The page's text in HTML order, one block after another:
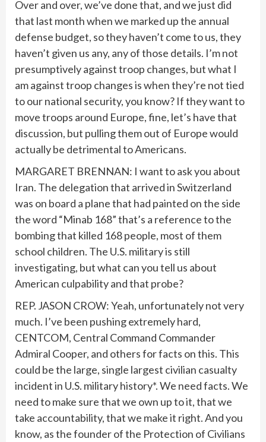
Over and over, we’ve done that, and we just did
that last month when we marked up the annual
defense budget, so they haven’t come to us, they
haven’t given us any, any of those details. I’m not
presumptively against troop changes, but what I
am against troop changes is when they’re not tied
to our national security, you know? If they want to
move troops around Europe, fine, let’s have that
discussion, but pulling them out of Europe would
actually be detrimental to Americans.
MARGARET BRENNAN: I want to ask you about
Iran. The delegation that arrived in Switzerland
was on board a plane that had painted on the side
the word “Minab 168” that’s a reference to the
bombing that killed 168 people, most of them
school children. The U.S. military is still
investigating, but what can you tell us about
American culpability and that probe?
REP. JASON CROW: Yeah, unfortunately not very
much. I’ve been pushing extremely hard,
CENTCOM, Central Command Commander
Admiral Cooper, and others for facts on this. This
could be the large, single largest civilian casualty
incident in U.S. military history*. We need facts. We
need to make sure that we own up to it, that we
take accountability, that we make it right. And you
know, as the founder of the Protection of Civilians